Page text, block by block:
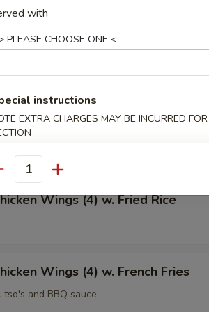
Wings (4)
Wings (4) w. Fried Rice
Wings (4) w. French Fries
tso's and BBQ sauce.
with
instructions
EXTRA CHARGES MAY BE INCURRED